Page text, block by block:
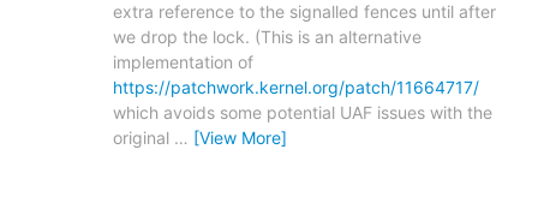
extra reference to the signalled fences until after
we drop the lock. (This is an alternative
implementation of
https://patchwork.kernel.org/patch/11664717/
which avoids some potential UAF issues with the
original … [View More]